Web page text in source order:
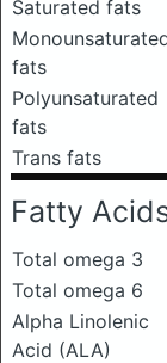
Saturated fats
fats
Polyunsaturated
fats
Trans fats
Fatty
Total omega 3
Total omega 6
Alpha Linolenic
Acid (ALA)